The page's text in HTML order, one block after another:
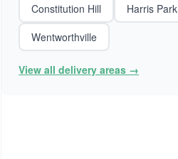
Constitution Hill
Harris Park
Wentworthville
View all delivery areas →